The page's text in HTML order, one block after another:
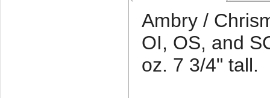
Ambry /
OI, OS, and
oz. 7 3/4" tall.